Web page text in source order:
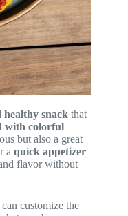
snack that
with colorful
but also a great
a quick appetizer
flavor without
customize the